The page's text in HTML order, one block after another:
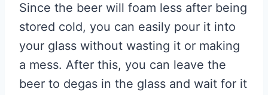
Since the beer will foam less after being
stored cold, you can easily pour it into
your glass without wasting it or making
a mess. After this, you can leave the
beer to degas in the glass and wait for it